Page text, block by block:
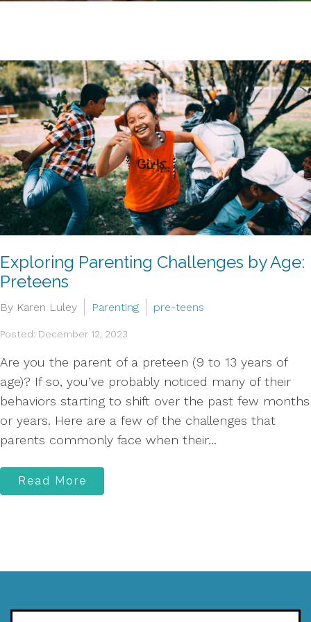
Exploring Parenting Challenges by Age:
Preteens
By Karen Luley Parenting pre-teens
Posted: December 12, 2023
Are you the parent of a preteen (9 to 13 years of
age)? If so, you’ve probably noticed many of their
behaviors starting to shift over the past few months
or years. Here are a few of the challenges that
parents commonly face when their...
Read More